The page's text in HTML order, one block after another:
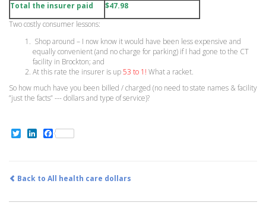
Total the insurer paid
$47.98
Two costly consumer lessons:
Shop around – I now know it would have been less expensive and
equally convenient (and no charge for parking) if I had gone to the CT
facility in Brockton; and
At this rate the insurer is up53 to 1! What a racket.
So how much have you been billed / charged (no need to state names & facility
”just the facts” --- dollars and type of service)?
TwitterLinkedIn
Facebook
Back to All health care dollars